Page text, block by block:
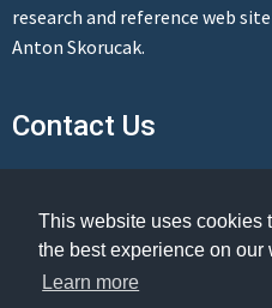
This website uses cookies
the best experience on our
Learn more
research and reference web
Anton Skorucak.
Contact Us